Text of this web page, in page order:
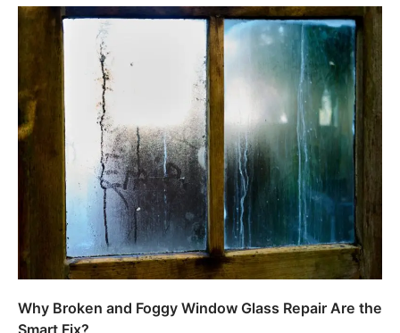
Why Broken and Foggy Window Glass Repair Are the